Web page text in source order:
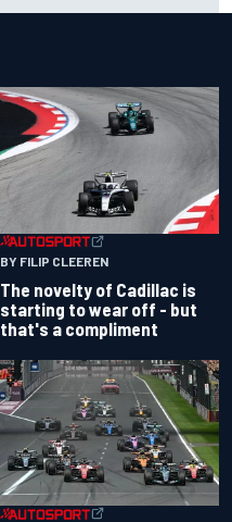
BY FILIP CLEEREN
The novelty of Cadillac is
starting to wear off - but
that's a compliment